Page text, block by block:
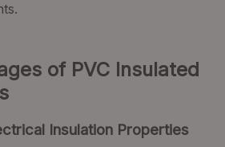
of PVC Insulated
Insulation Properties